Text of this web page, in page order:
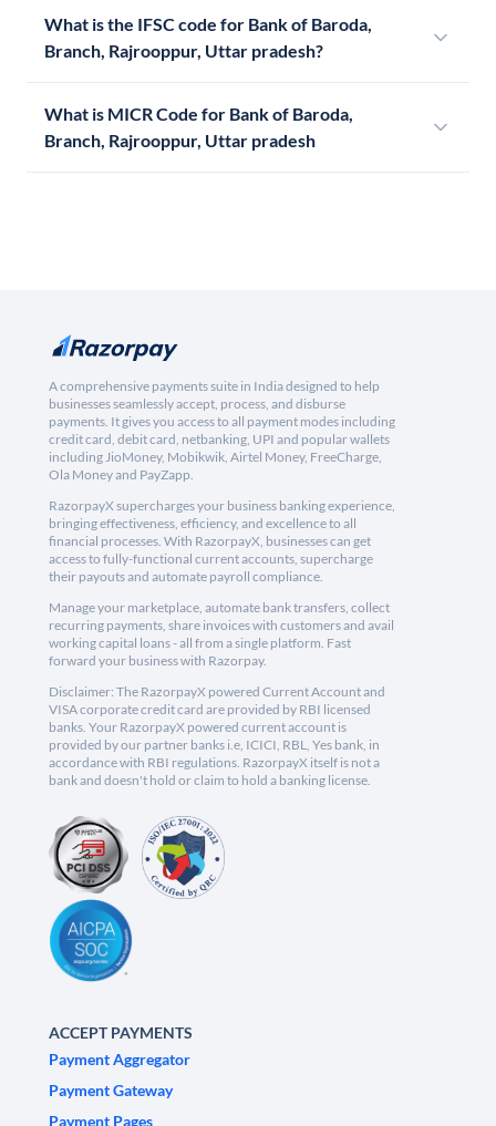
What is the IFSC code for Bank of Baroda,
Branch, Rajrooppur, Uttar pradesh?
What is MICR Code for Bank of Baroda,
Branch, Rajrooppur, Uttar pradesh
A comprehensive payments suite in India designed to help
businesses seamlessly accept, process, and disburse
payments. It gives you access to all payment modes including
credit card, debit card, netbanking, UPI and popular wallets
including JioMoney, Mobikwik, Airtel Money, FreeCharge,
Ola Money and PayZapp.
RazorpayX supercharges your business banking experience,
bringing effectiveness, efficiency, and excellence to all
financial processes. With RazorpayX, businesses can get
access to fully-functional current accounts, supercharge
their payouts and automate payroll compliance.
Manage your marketplace, automate bank transfers, collect
recurring payments, share invoices with customers and avail
working capital loans - all from a single platform. Fast
forward your business with Razorpay.
Disclaimer: The RazorpayX powered Current Account and
VISA corporate credit card are provided by RBI licensed
banks. Your RazorpayX powered current account is
provided by our partner banks i.e, ICICI, RBL, Yes bank, in
accordance with RBI regulations. RazorpayX itself is not a
bank and doesn't hold or claim to hold a banking license.
ACCEPT PAYMENTS
Payment Aggregator
Payment Gateway
Payment Pages